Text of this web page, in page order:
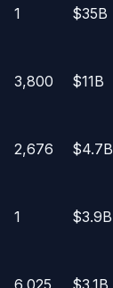
1 $35B
3,800 $11B
2,676 $4.7B
1 $3.9B
6,025 $3.1B